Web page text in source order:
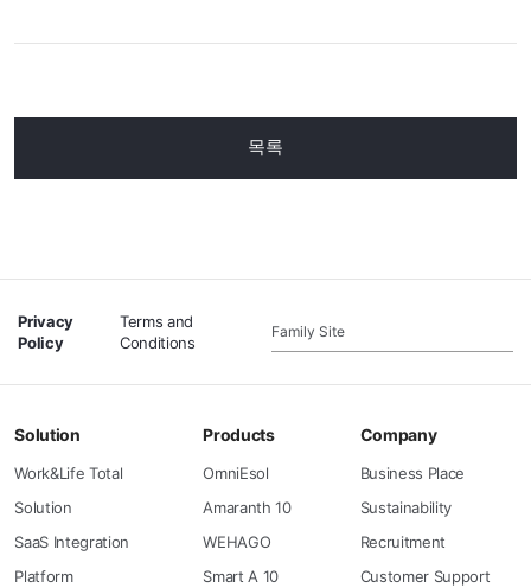
목록
Privacy
Policy
Terms and
Conditions
Family Site
Solution
Work&Life Total
Solution
SaaS Integration
Platform
Products
OmniEsol
Amaranth 10
WEHAGO
Smart A 10
Company
Business Place
Sustainability
Recruitment
Customer Support